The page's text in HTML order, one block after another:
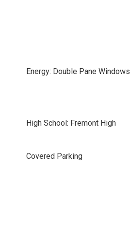
Energy: Double Pane Windows
High School: Fremont High
Covered Parking